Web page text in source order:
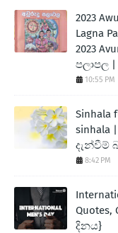
2023
Lagna
2023
පලාපල |
10:55 PM
Sinhala
sinhala
දැන්වීම්
8:42 PM
Quotes,
දිනය}